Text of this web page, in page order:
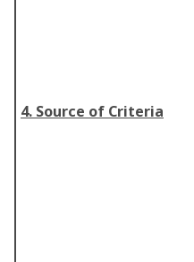
4. Source of Criteria